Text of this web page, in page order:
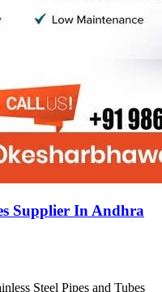
Supplier In Andhra
Steel Pipes and Tubes